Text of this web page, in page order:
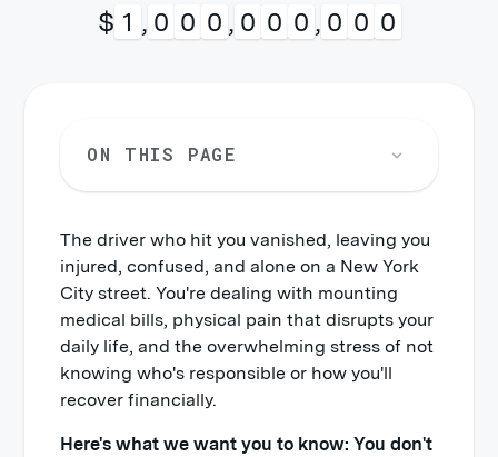
$ 1 , 0 0 0 , 0 0 0 , 0 0 0
The driver who hit you vanished, leaving you
injured, confused, and alone on a New York
City street. You're dealing with mounting
medical bills, physical pain that disrupts your
daily life, and the overwhelming stress of not
knowing who's responsible or how you'll
recover financially.
Here's what we want you to know: You don't
ON THIS PAGE